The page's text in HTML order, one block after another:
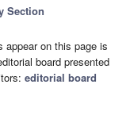
Section
appear on this page is
board presented
editorial board